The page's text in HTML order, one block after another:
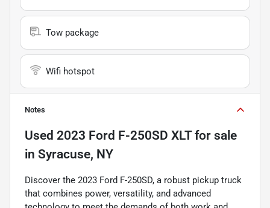
Tow package
Wifi hotspot
Notes
Used 2023 Ford F-250SD XLTfor sale
in Syracuse, NY
Discover the 2023 Ford F-250SD, a robust pickup truck
that combines power, versatility, and advanced